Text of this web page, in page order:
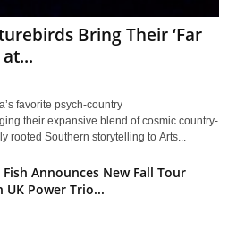
Bring Their ‘Far
favorite psych-country
their expansive blend of cosmic country-
rooted Southern storytelling to Arts...
Announces New Fall Tour
UK Power Trio...